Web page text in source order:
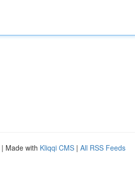
| Made with Kliqqi CMS | All RSS Feeds